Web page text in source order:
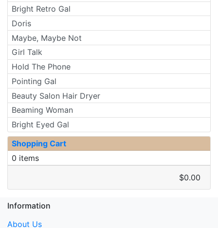
Bright Retro Gal
Doris
Maybe, Maybe Not
Girl Talk
Hold The Phone
Pointing Gal
Beauty Salon Hair Dryer
Beaming Woman
Bright Eyed Gal
Shopping Cart
0 items
$0.00
Information
About Us